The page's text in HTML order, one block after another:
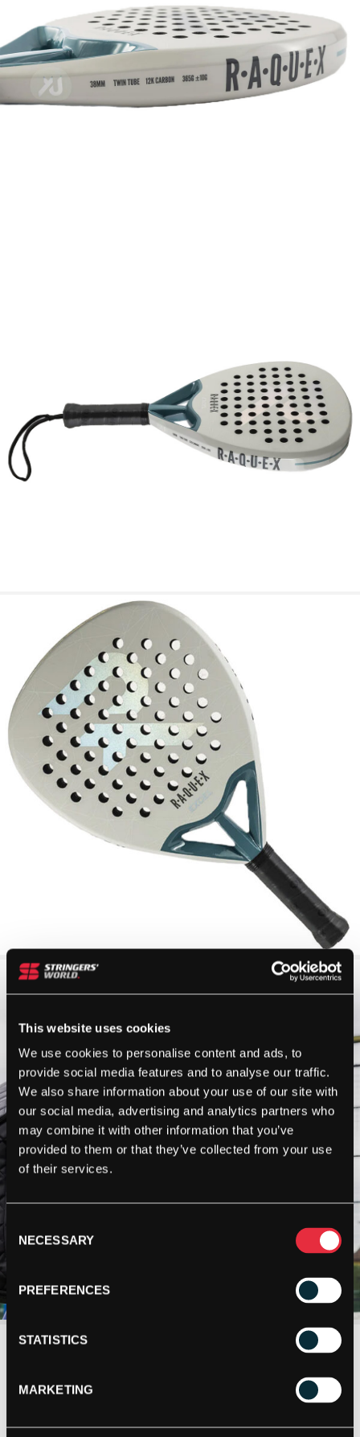
This website uses cookies
We use cookies to personalise content and ads, to
provide social media features and to analyse our traffic.
We also share information about your use of our site with
our social media, advertising and analytics partners who
may combine it with other information that you’ve
provided to them or that they’ve collected from your use
of their services.
Selection
NECESSARY
PREFERENCES
STATISTICS
MARKETING